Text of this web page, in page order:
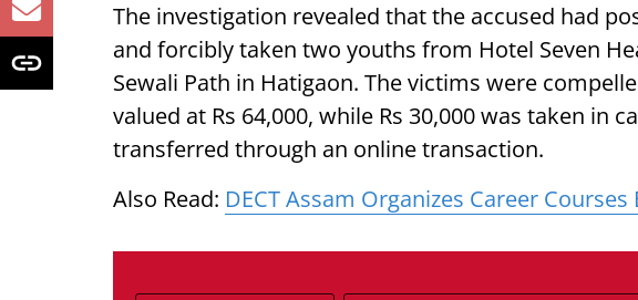
The investigation revealed that the accused had
and forcibly taken two youths from Hotel Seven
Sewali Path in Hatigaon. The victims were
valued at Rs 64,000, while Rs 30,000 was taken in
transferred through an online transaction.
Also Read: DECT Assam Organizes Career